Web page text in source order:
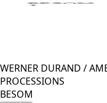
WERNER DURAND /
PROCESSIONS
BESOM